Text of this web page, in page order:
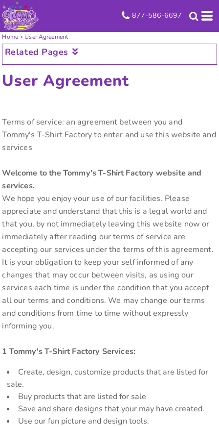
877-586-6697
Home> User Agreement
Related Pages
User Agreement
Terms of service: an agreement between you and
Tommy's T-Shirt Factory to enter and use this website and
services
Welcome to the Tommy's T-Shirt Factory website and
services.
We hope you enjoy your use of our facilities. Please
appreciate and understand that this is a legal world and
that you, by not immediately leaving this website now or
immediately after reading our terms of service are
accepting our services under the terms of this agreement.
It is your obligation to keep your self informed of any
changes that may occur between visits, as using our
services each time is under the condition that you accept
all our terms and conditions. We may change our terms
and conditions from time to time without expressly
informing you.
1 Tommy's T-Shirt Factory Services:
Create, design, customize products that are listed for
sale.
Buy products that are listed for sale
Save and share designs that your may have created.
Use our fun picture and design tools.